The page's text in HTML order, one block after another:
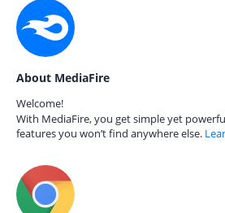
About MediaFire
Welcome!
With MediaFire, you get simple yet
features you won’t find anywhere else.